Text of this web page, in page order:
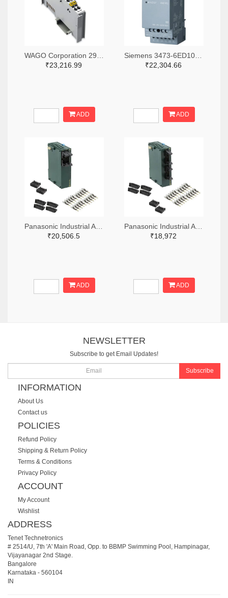
₹23,216.99
ADD
₹22,304.66
ADD
₹20,506.5
ADD
₹18,972
ADD
NEWSLETTER
Subscribe to get Email Updates!
Subscribe
INFORMATION
About Us
Contact us
POLICIES
Refund Policy
Shipping & Return Policy
Terms & Conditions
Privacy Policy
ACCOUNT
My Account
Wishlist
ADDRESS
Tenet Technetronics
# 2514/U, 7th 'A' Main Road, Opp. to BBMP Swimming Pool, Hampinagar,
Vijayanagar 2nd Stage.
Bangalore
Karnataka - 560104
IN